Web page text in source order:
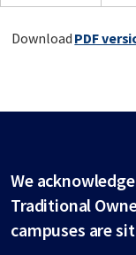
Download PDF
We
Traditional
campuses are